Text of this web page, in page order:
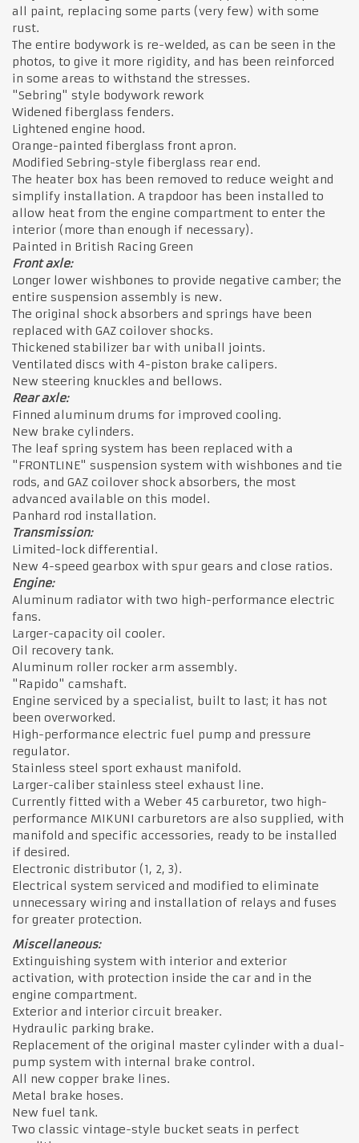
all paint, replacing some parts (very few) with some
rust.
The entire bodywork is re-welded, as can be seen in the
photos, to give it more rigidity, and has been reinforced
in some areas to withstand the stresses.
"Sebring" style bodywork rework
Widened fiberglass fenders.
Lightened engine hood.
Orange-painted fiberglass front apron.
Modified Sebring-style fiberglass rear end.
The heater box has been removed to reduce weight and
simplify installation. A trapdoor has been installed to
allow heat from the engine compartment to enter the
interior (more than enough if necessary).
Painted in British Racing Green
Front axle:
Longer lower wishbones to provide negative camber; the
entire suspension assembly is new.
The original shock absorbers and springs have been
replaced with GAZ coilover shocks.
Thickened stabilizer bar with uniball joints.
Ventilated discs with 4-piston brake calipers.
New steering knuckles and bellows.
Rear axle:
Finned aluminum drums for improved cooling.
New brake cylinders.
The leaf spring system has been replaced with a
"FRONTLINE" suspension system with wishbones and tie
rods, and GAZ coilover shock absorbers, the most
advanced available on this model.
Panhard rod installation.
Transmission:
Limited-lock differential.
New 4-speed gearbox with spur gears and close ratios.
Engine:
Aluminum radiator with two high-performance electric
fans.
Larger-capacity oil cooler.
Oil recovery tank.
Aluminum roller rocker arm assembly.
"Rapido" camshaft.
Engine serviced by a specialist, built to last; it has not
been overworked.
High-performance electric fuel pump and pressure
regulator.
Stainless steel sport exhaust manifold.
Larger-caliber stainless steel exhaust line.
Currently fitted with a Weber 45 carburetor, two high-
performance MIKUNI carburetors are also supplied, with
manifold and specific accessories, ready to be installed
if desired.
Electronic distributor (1, 2, 3).
Electrical system serviced and modified to eliminate
unnecessary wiring and installation of relays and fuses
for greater protection.
Miscellaneous:
Extinguishing system with interior and exterior
activation, with protection inside the car and in the
engine compartment.
Exterior and interior circuit breaker.
Hydraulic parking brake.
Replacement of the original master cylinder with a dual-
pump system with internal brake control.
All new copper brake lines.
Metal brake hoses.
New fuel tank.
Two classic vintage-style bucket seats in perfect